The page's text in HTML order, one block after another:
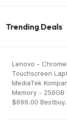
Trending Deals
Lenovo -
Touchscreen
MediaTek
Memory - 256GB
$699.00